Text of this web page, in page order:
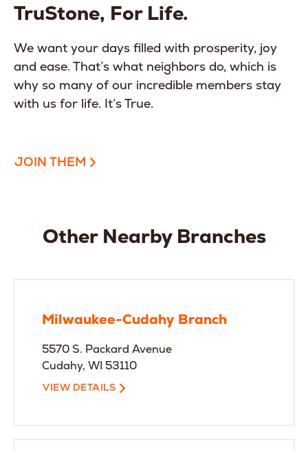
TruStone, For Life.
We want your days filled with prosperity, joy
and ease. That’s what neighbors do, which is
why so many of our incredible members stay
with us for life. It’s True.
JOIN THEM
Other Nearby Branches
Milwaukee-Cudahy Branch
5570 S. Packard Avenue
Cudahy, WI 53110
VIEW DETAILS